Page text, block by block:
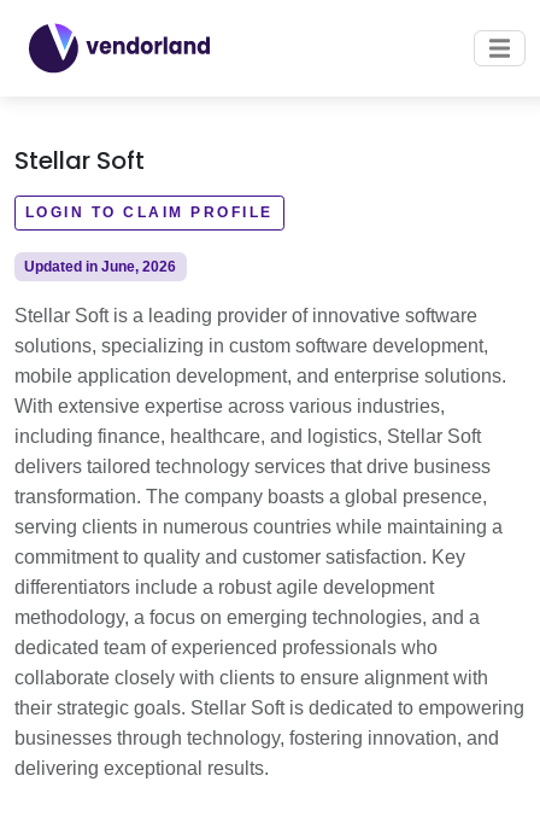
Stellar Soft
LOGIN TO CLAIM PROFILE
Updated in June, 2026
Stellar Soft is a leading provider of innovative software
solutions, specializing in custom software development,
mobile application development, and enterprise solutions.
With extensive expertise across various industries,
including finance, healthcare, and logistics, Stellar Soft
delivers tailored technology services that drive business
transformation. The company boasts a global presence,
serving clients in numerous countries while maintaining a
commitment to quality and customer satisfaction. Key
differentiators include a robust agile development
methodology, a focus on emerging technologies, and a
dedicated team of experienced professionals who
collaborate closely with clients to ensure alignment with
their strategic goals. Stellar Soft is dedicated to empowering
businesses through technology, fostering innovation, and
delivering exceptional results.